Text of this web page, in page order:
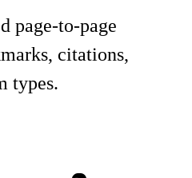
page-to-page
citations,
types.